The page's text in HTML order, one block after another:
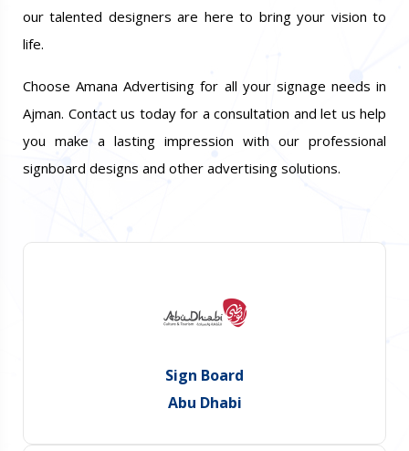
our talented designers are here to bring your vision to
life.
Choose Amana Advertising for all your signage needs in
Ajman. Contact us today for a consultation and let us help
you make a lasting impression with our professional
signboard designs and other advertising solutions.
Sign Board
Abu Dhabi